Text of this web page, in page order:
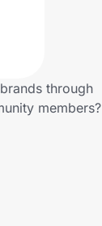
through
members?